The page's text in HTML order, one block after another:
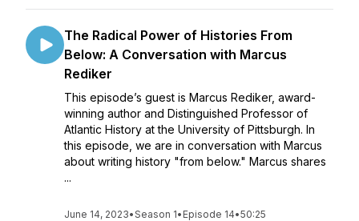
The Radical Power of Histories From
Below: A Conversation with Marcus
Rediker
This episode’s guest is Marcus Rediker, award-
winning author and Distinguished Professor of
Atlantic History at the University of Pittsburgh. In
this episode, we are in conversation with Marcus
about writing history "from below." Marcus shares
...
June 14, 2023•Season 1• Episode 14•50:25